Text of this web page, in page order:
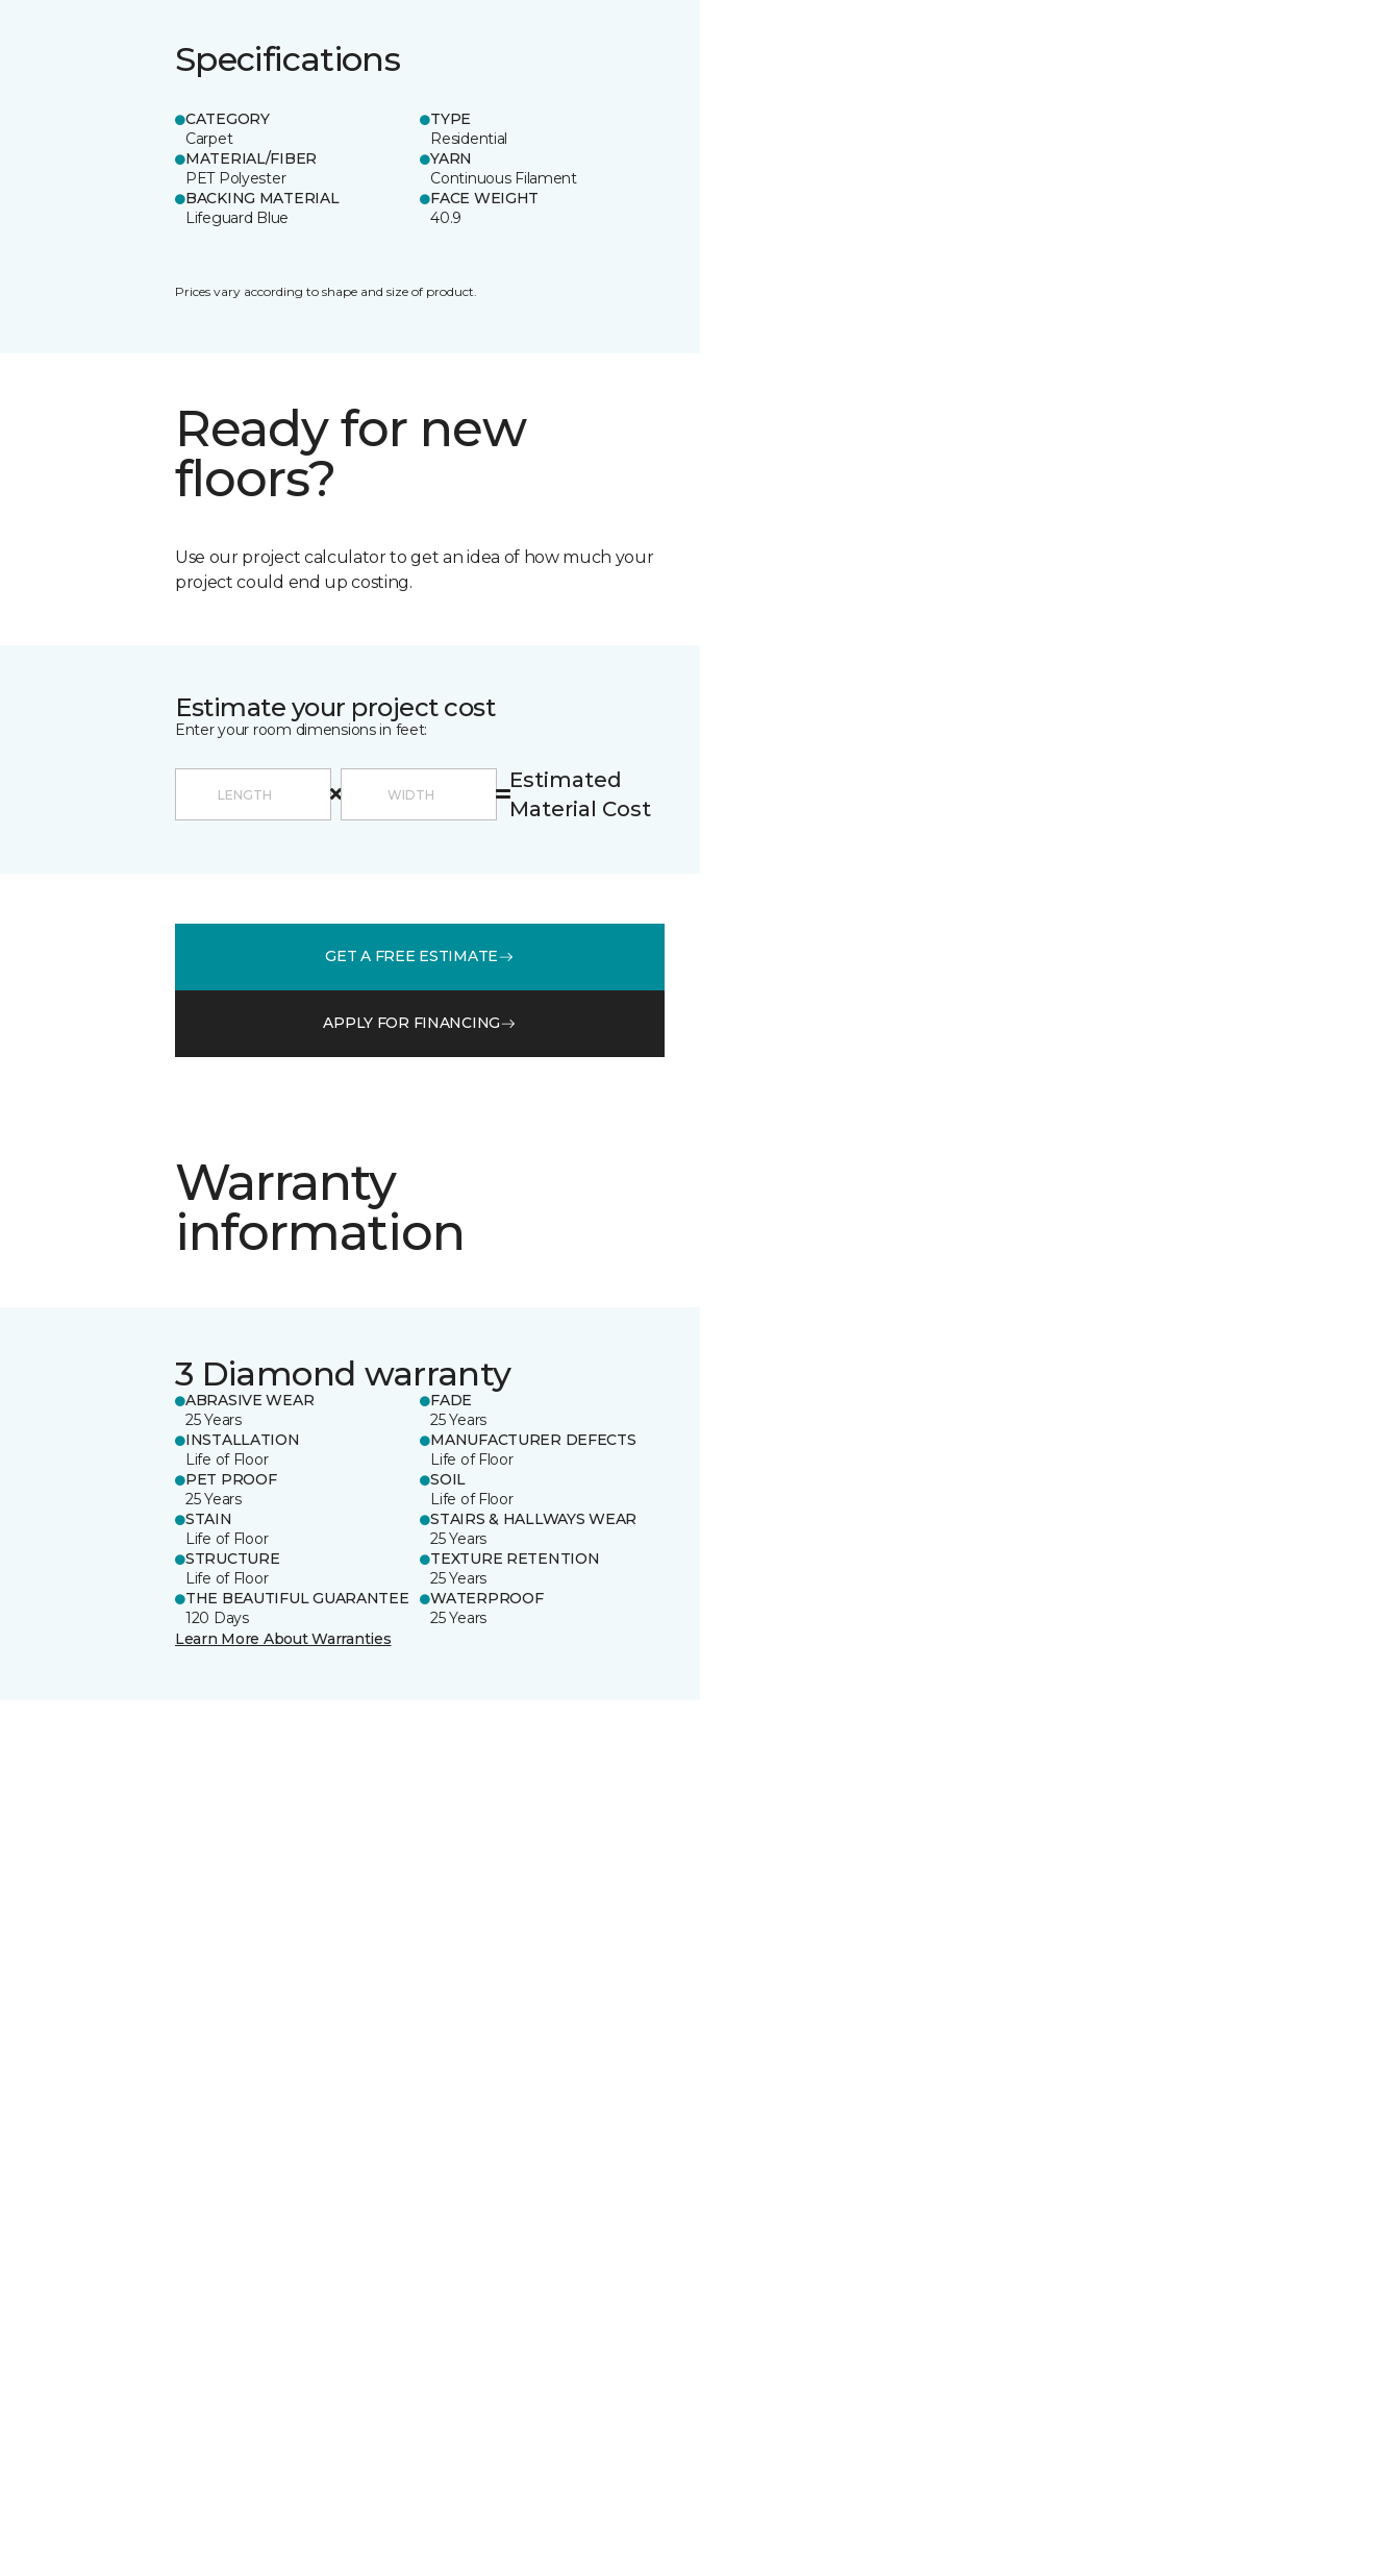
Specifications
CATEGORY
Carpet
TYPE
Residential
MATERIAL/FIBER
PET Polyester
YARN
Continuous Filament
BACKING MATERIAL
Lifeguard Blue
FACE WEIGHT
40.9
Prices vary according to shape and size of product.
Ready for new
floors?
Use our project calculator to get an idea of how much your
project could end up costing.
Estimate your project cost
Enter your room dimensions in feet:
Estimated
Material Cost
GET A FREE ESTIMATE
APPLY FOR FINANCING
Warranty
information
3 Diamond warranty
ABRASIVE WEAR
25 Years
FADE
25 Years
INSTALLATION
Life of Floor
MANUFACTURER DEFECTS
Life of Floor
PET PROOF
25 Years
SOIL
Life of Floor
STAIN
Life of Floor
STAIRS & HALLWAYS WEAR
25 Years
STRUCTURE
Life of Floor
TEXTURE RETENTION
25 Years
THE BEAUTIFUL GUARANTEE
120 Days
WATERPROOF
25 Years
Learn More About Warranties